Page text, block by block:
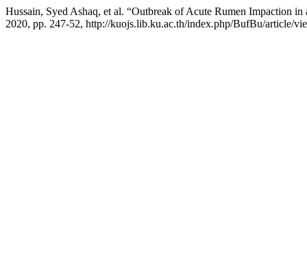
Hussain, Syed Ashaq, et al. “Outbreak of Acute Rumen Impaction
2020, pp. 247-52, http://kuojs.lib.ku.ac.th/index.php/BufBu/article/